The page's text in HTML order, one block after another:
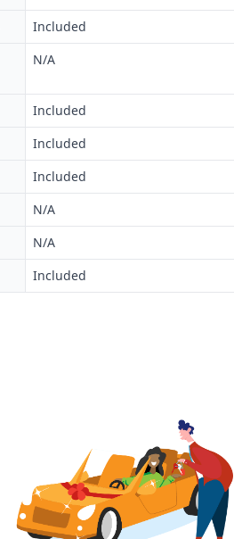
Included
N/A
Included
Included
Included
N/A
N/A
Included